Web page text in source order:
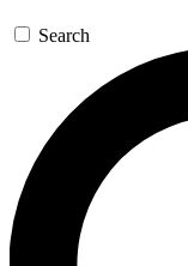
Search